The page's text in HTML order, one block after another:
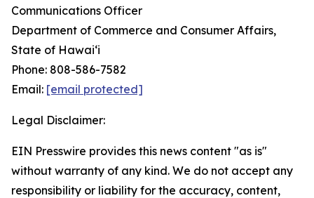
Communications Officer
Department of Commerce and Consumer Affairs,
State of Hawaiʻi
Phone: 808-586-7582
Email: [email protected]
Legal Disclaimer:
EIN Presswire provides this news content "as is"
without warranty of any kind. We do not accept any
responsibility or liability for the accuracy, content,